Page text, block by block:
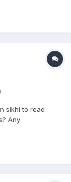
in reference
sikhi to read
Any